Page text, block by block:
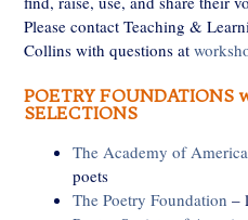
Please contact Teaching &
Collins with questions at
POETRY FOUNDATIONS
SELECTIONS
The Academy of
poets
The Poetry Foundation –